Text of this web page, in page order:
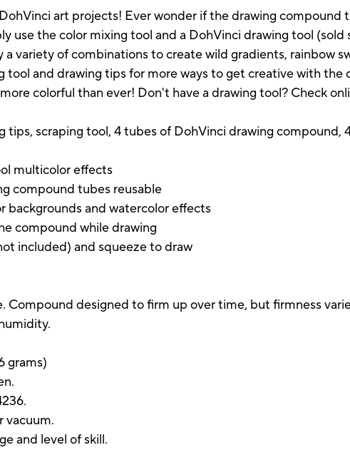
art projects! Ever wonder if the drawing compound
use the color mixing tool and a DohVinci drawing tool
variety of combinations to create wild gradients, rainbow
and drawing tips for more ways to get creative with the
colorful than ever! Don't have a drawing tool? Check
tips, scraping tool, 4 tubes of DohVinci drawing
multicolor effects
compound tubes reusable
backgrounds and watercolor effects
compound while drawing
included) and squeeze to draw
Compound designed to firm up over time, but firmness
grams)
vacuum.
and level of skill.